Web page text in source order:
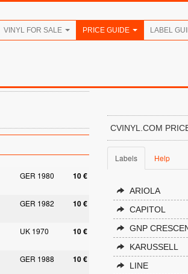
VINYL FOR SALE PRICE GUIDE LABEL
GER 1980 10 €
GER 1982 10 €
UK 1970 10 €
GER 1988 10 €
CVINYL.COM
Labels Help
ARIOLA
CAPITOL
GNP
KARUSSELL
LINE